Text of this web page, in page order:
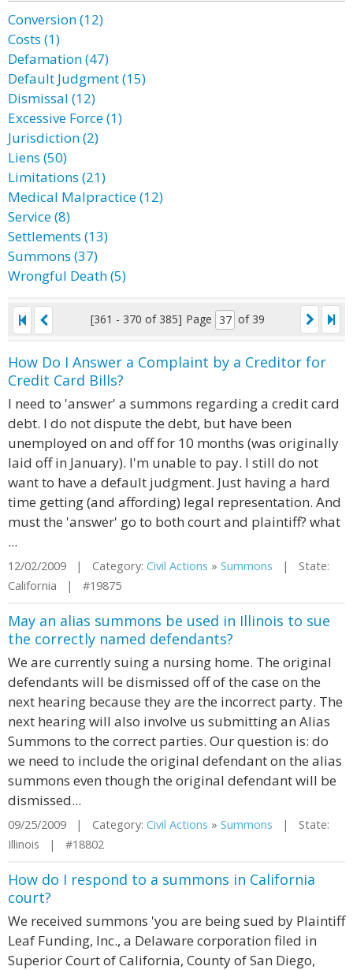
Conversion (12)
Costs (1)
Defamation (47)
Default Judgment (15)
Dismissal (12)
Excessive Force (1)
Jurisdiction (2)
Liens (50)
Limitations (21)
Medical Malpractice (12)
Service (8)
Settlements (13)
Summons (37)
Wrongful Death (5)
[361 - 370 of 385] Page of 39
How Do I Answer a Complaint by a Creditor for
Credit Card Bills?
I need to 'answer' a summons regarding a credit card
debt. I do not dispute the debt, but have been
unemployed on and off for 10 months (was originally
laid off in January). I'm unable to pay. I still do not
want to have a default judgment. Just having a hard
time getting (and affording) legal representation. And
must the 'answer' go to both court and plaintiff? what
...
12/02/2009 | Category: Civil Actions » Summons | State:
California | #19875
May an alias summons be used in Illinois to sue
the correctly named defendants?
We are currently suing a nursing home. The original
defendants will be dismissed off of the case on the
next hearing because they are the incorrect party. The
next hearing will also involve us submitting an Alias
Summons to the correct parties. Our question is: do
we need to include the original defendant on the alias
summons even though the original defendant will be
dismissed...
09/25/2009 | Category: Civil Actions » Summons | State:
Illinois | #18802
How do I respond to a summons in California
court?
We received summons 'you are being sued by Plaintiff
Leaf Funding, Inc., a Delaware corporation filed in
Superior Court of California, County of San Diego,